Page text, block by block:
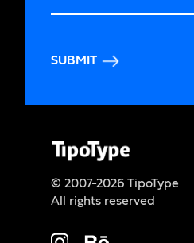
SUBMIT
© 2007-2026 TipoType
All rights reserved